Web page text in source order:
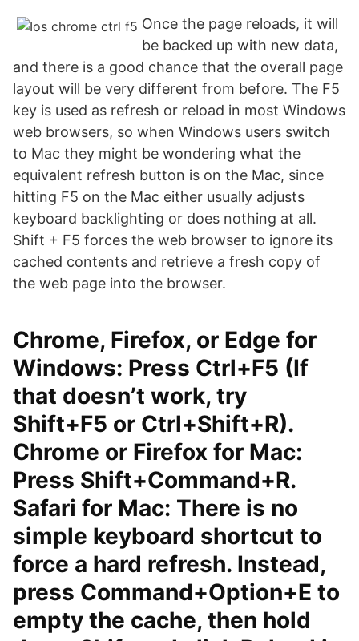
Once the page reloads, it will
be backed up with new data,
and there is a good chance that the overall page
layout will be very different from before. The F5
key is used as refresh or reload in most Windows
web browsers, so when Windows users switch
to Mac they might be wondering what the
equivalent refresh button is on the Mac, since
hitting F5 on the Mac either usually adjusts
keyboard backlighting or does nothing at all.
Shift + F5 forces the web browser to ignore its
cached contents and retrieve a fresh copy of
the web page into the browser.
Chrome, Firefox, or Edge for
Windows: Press Ctrl+F5 (If
that doesn’t work, try
Shift+F5 or Ctrl+Shift+R).
Chrome or Firefox for Mac:
Press Shift+Command+R.
Safari for Mac: There is no
simple keyboard shortcut to
force a hard refresh. Instead,
press Command+Option+E to
empty the cache, then hold